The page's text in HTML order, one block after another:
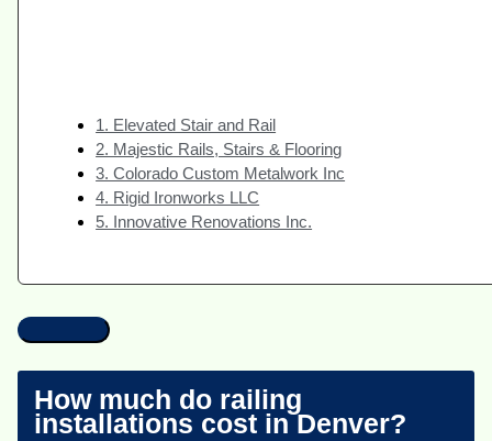
1. Elevated Stair and Rail
2. Majestic Rails, Stairs & Flooring
3. Colorado Custom Metalwork Inc
4. Rigid Ironworks LLC
5. Innovative Renovations Inc.
How much do railing
installations cost in Denver?